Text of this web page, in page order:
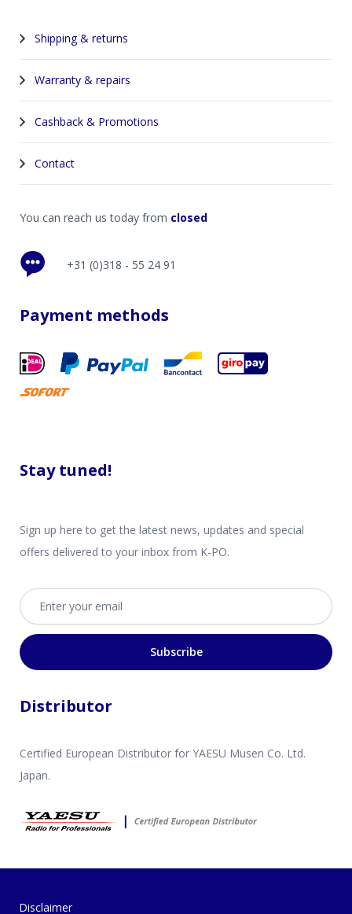
Shipping & returns
Warranty & repairs
Cashback & Promotions
Contact
You can reach us today from closed
+31 (0)318 - 55 24 91
Payment methods
Stay tuned!
Sign up here to get the latest news, updates and special
offers delivered to your inbox from K-PO.
Email address
Subscribe
Distributor
Certified European Distributor for YAESU Musen Co. Ltd.
Japan.
Disclaimer